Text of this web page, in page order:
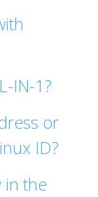
IN-1?
or
ID?
in the